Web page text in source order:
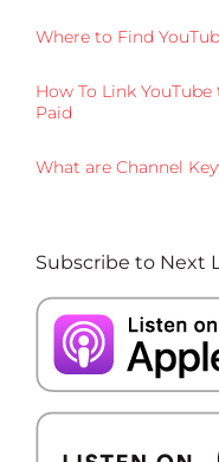
Where to Find
How To Link
Paid
What are Channel
Subscribe to Next